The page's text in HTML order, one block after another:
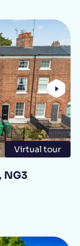
Virtual tour
NG3